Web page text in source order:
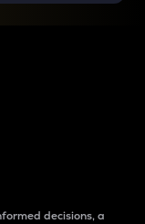
decisions, a